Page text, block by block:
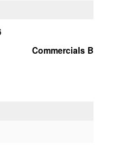
Commercials B